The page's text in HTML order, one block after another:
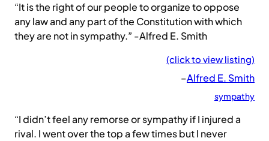
“It is the right of our people to organize to oppose
any law and any part of the Constitution with which
they are not in sympathy.” -Alfred E. Smith
(click to view listing)
–Alfred E. Smith
sympathy
“I didn’t feel any remorse or sympathy if I injured a
rival. I went over the top a few times but I never